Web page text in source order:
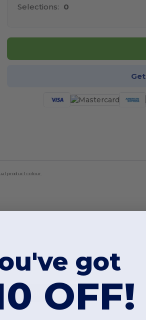
Selections: 0
product colour.
Add a review
got
OFF!